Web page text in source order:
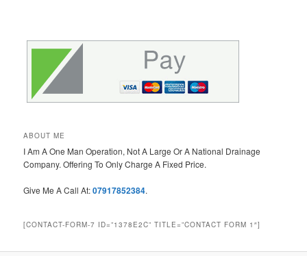
ABOUT ME
I Am A One Man Operation, Not A Large Or A National Drainage
Company. Offering To Only Charge A Fixed Price.
Give Me A Call At:07917852384.
[CONTACT-FORM-7 ID=”1378E2C” TITLE=”CONTACT FORM 1″]